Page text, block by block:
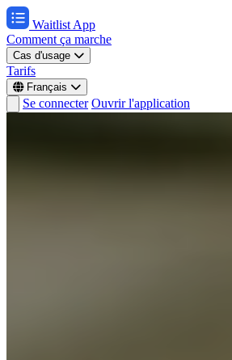
Waitlist App
Comment ça marche
Cas d'usage
Tarifs
Français
Se connecter Ouvrir l'application